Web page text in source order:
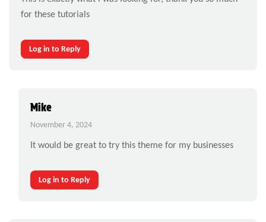
for these tutorials
Log in to Reply
Mike
November 4, 2024
It would be great to try this theme for my businesses
Log in to Reply